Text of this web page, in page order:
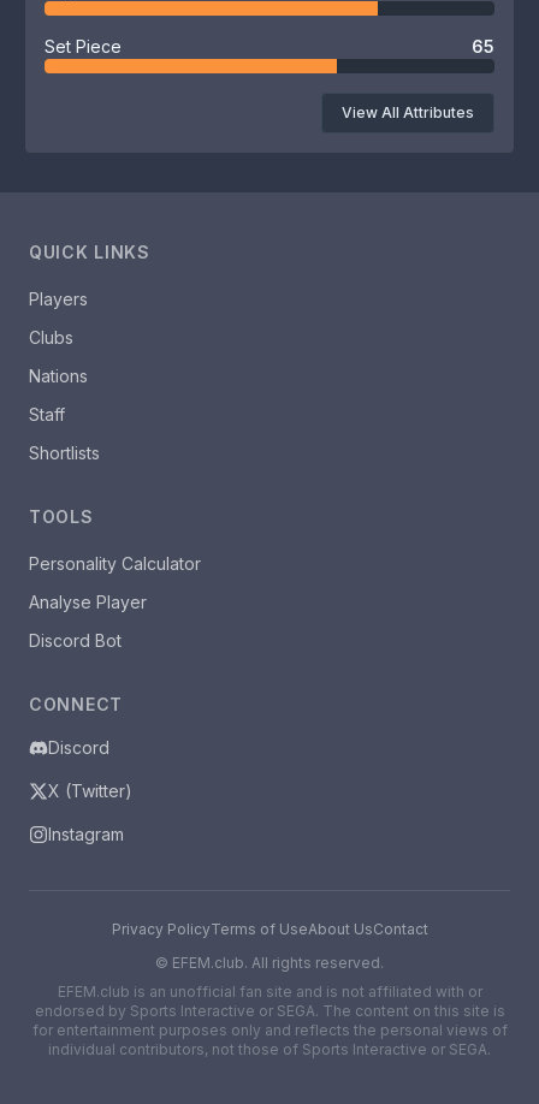
Set Piece 65
View All Attributes
QUICK LINKS
Players
Clubs
Nations
Staff
Shortlists
TOOLS
Personality Calculator
Analyse Player
Discord Bot
CONNECT
Discord
X (Twitter)
Instagram
Privacy PolicyTerms of UseAbout UsContact
© EFEM.club. All rights reserved.
EFEM.club is an unofficial fan site and is not affiliated with or
endorsed by Sports Interactive or SEGA. The content on this site is
for entertainment purposes only and reflects the personal views of
individual contributors, not those of Sports Interactive or SEGA.